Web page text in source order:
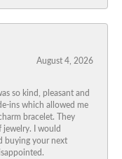
August 4, 2026
so kind, pleasant and
ins which allowed me
bracelet. They
jewelry. I would
buying your next